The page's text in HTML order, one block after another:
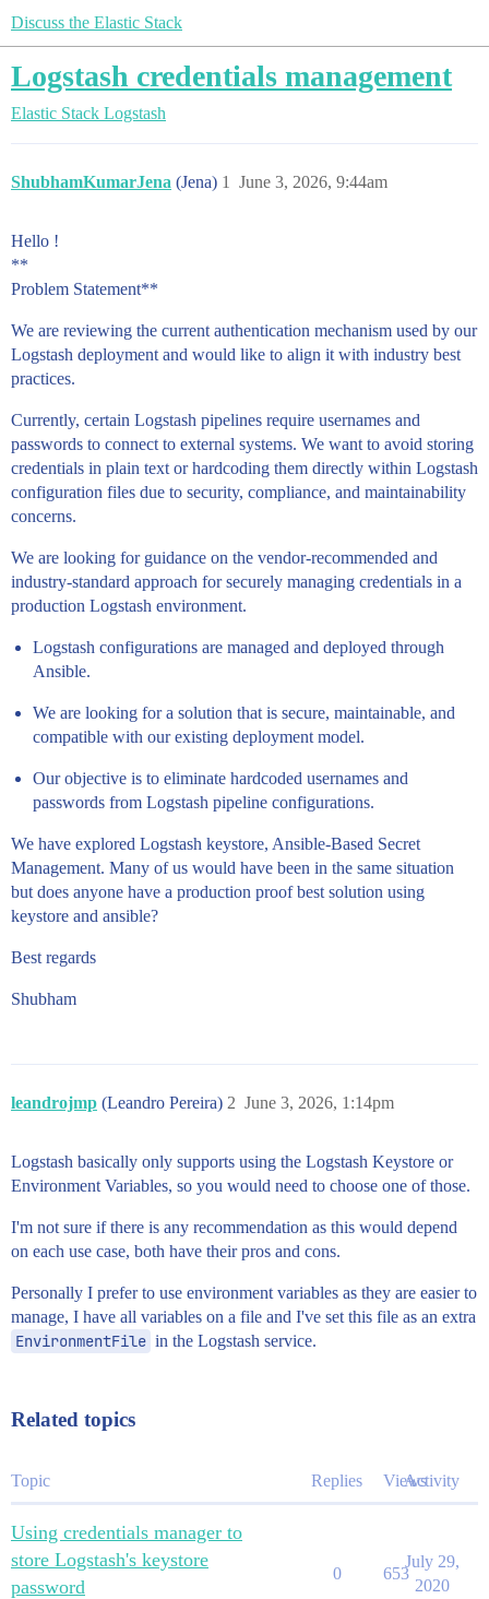
Discuss the Elastic Stack
Logstash credentials management
Elastic Stack Logstash
ShubhamKumarJena (Jena) June 3, 2026, 9:44am
1
Hello !
**
Problem Statement**
We are reviewing the current authentication mechanism used by our
Logstash deployment and would like to align it with industry best
practices.
Currently, certain Logstash pipelines require usernames and
passwords to connect to external systems. We want to avoid storing
credentials in plain text or hardcoding them directly within Logstash
configuration files due to security, compliance, and maintainability
concerns.
We are looking for guidance on the vendor-recommended and
industry-standard approach for securely managing credentials in a
production Logstash environment.
Logstash configurations are managed and deployed through
Ansible.
We are looking for a solution that is secure, maintainable, and
compatible with our existing deployment model.
Our objective is to eliminate hardcoded usernames and
passwords from Logstash pipeline configurations.
We have explored Logstash keystore, Ansible-Based Secret
Management. Many of us would have been in the same situation
but does anyone have a production proof best solution using
keystore and ansible?
Best regards
Shubham
leandrojmp (Leandro Pereira) June 3, 2026, 1:14pm
2
Logstash basically only supports using the Logstash Keystore or
Environment Variables, so you would need to choose one of those.
I'm not sure if there is any recommendation as this would depend
on each use case, both have their pros and cons.
Personally I prefer to use environment variables as they are easier to
manage, I have all variables on a file and I've set this file as an extra
EnvironmentFile in the Logstash service.
Related topics
Topic Replies ViewsActivity
Using credentials manager to
store Logstash's keystore
password
0 653
July 29,
2020